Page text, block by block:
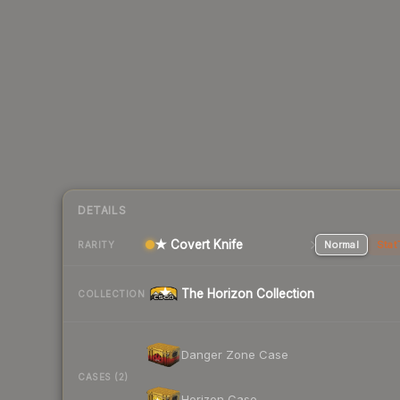
DETAILS
RARITY ★ Covert Knife Normal
COLLECTION The Horizon Collection
CASES (2)
Danger Zone Case